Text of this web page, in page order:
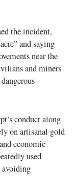
the incident,
and saying
near the
and miners
conduct along
on artisanal gold
economic
used
avoiding